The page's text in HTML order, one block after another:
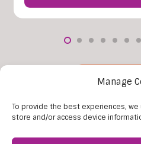
Manage
To provide the best experiences,
store and/or access device
More